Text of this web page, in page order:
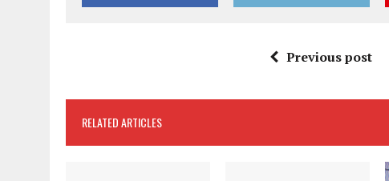
Previous post
RELATED ARTICLES